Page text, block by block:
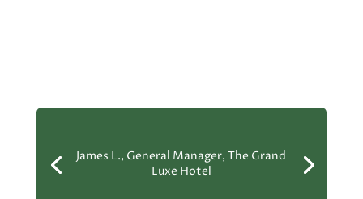
James L., General Manager, The Grand
Luxe Hotel